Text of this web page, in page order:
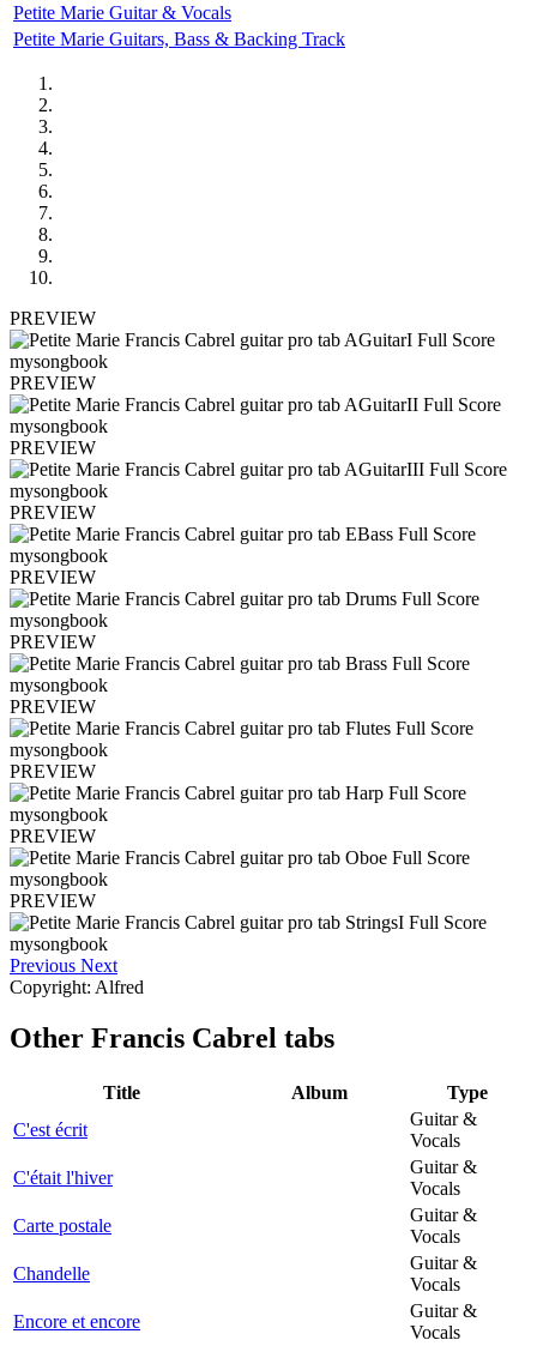
Petite Marie Guitar & Vocals
Petite Marie Guitars, Bass & Backing Track
PREVIEW
PREVIEW
PREVIEW
PREVIEW
PREVIEW
PREVIEW
PREVIEW
PREVIEW
PREVIEW
PREVIEW
Previous Next
Copyright: Alfred
Other Francis Cabrel tabs
Title Album
Type
C'est écrit
Guitar &
Vocals
C'était l'hiver
Guitar &
Vocals
Carte postale
Guitar &
Vocals
Chandelle
Guitar &
Vocals
Encore et encore
Guitar &
Vocals